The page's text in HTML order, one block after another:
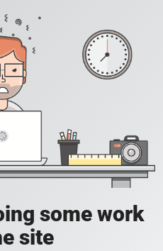
some work
site